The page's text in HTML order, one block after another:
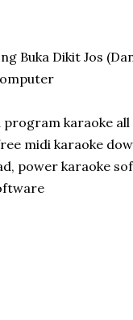
Buka Dikit Jos
program karaoke
midi karaoke
power karaoke